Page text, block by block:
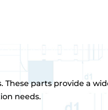
These parts provide a
needs.